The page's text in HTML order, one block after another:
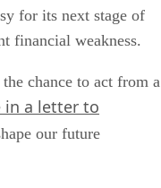
for its next stage of
financial weakness.
chance to act from a
in a letter to
our future